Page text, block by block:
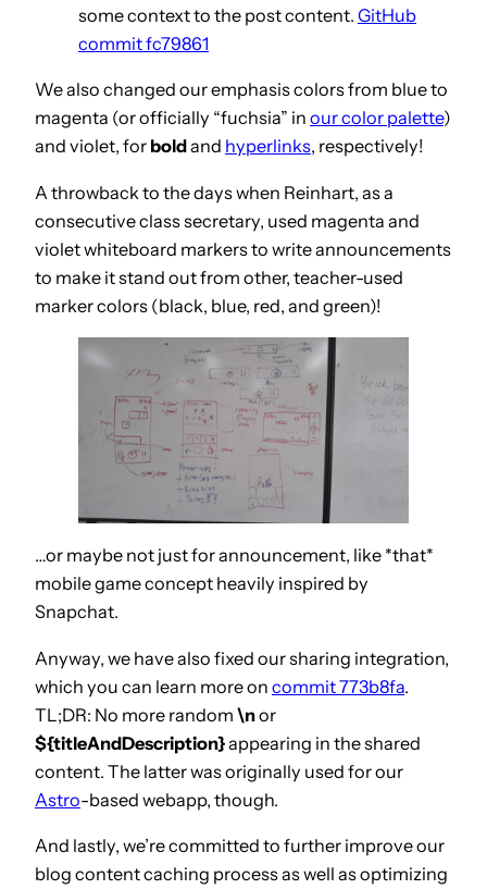
some context to the post content. GitHub
commit fc79861
We also changed our emphasis colors from blue to
magenta (or officially “fuchsia” in our color palette)
and violet, for boldand hyperlinks, respectively!
A throwback to the days when Reinhart, as a
consecutive class secretary, used magenta and
violet whiteboard markers to write announcements
to make it stand out from other, teacher-used
marker colors (black, blue, red, and green)!
…or maybe not just for announcement, like *that*
mobile game concept heavily inspired by
Snapchat.
Anyway, we have also fixed our sharing integration,
which you can learn more on commit 773b8fa.
TL;DR: No more random \nor
${titleAndDescription}appearing in the shared
content. The latter was originally used for our
Astro-based webapp, though.
And lastly, we’re committed to further improve our
blog content caching process as well as optimizing